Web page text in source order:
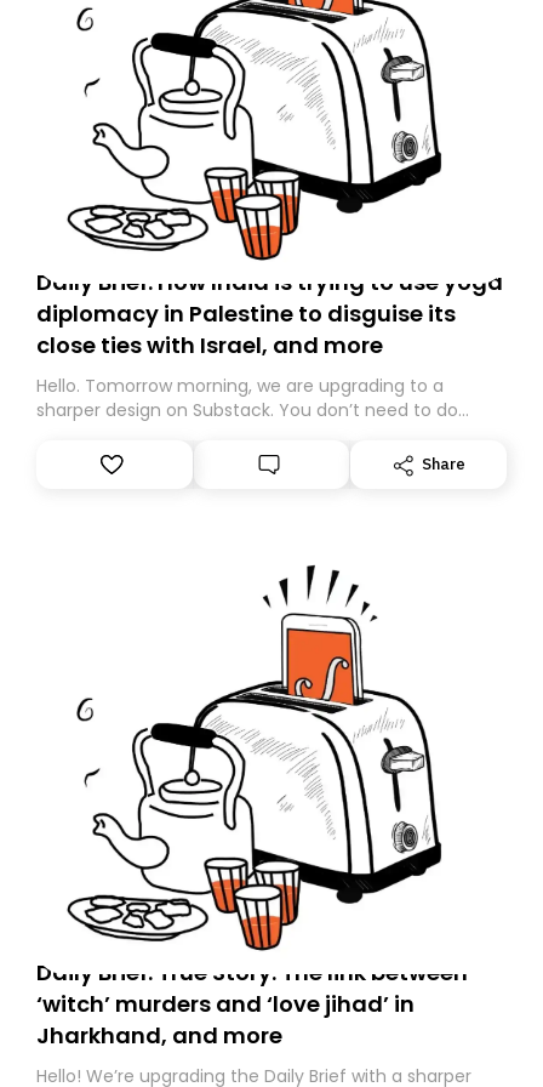
Daily Brief: How India is trying to use yoga
diplomacy in Palestine to disguise its
close ties with Israel, and more
Hello. Tomorrow morning, we are upgrading to a
sharper design on Substack. You don’t need to do
However, because we are changing platforms,
tomorrow’s email might land in the wrong folder. If you
Share
Daily Brief: True Story: The link between
‘witch’ murders and ‘love jihad’ in
Jharkhand, and more
Hello! We’re upgrading the Daily Brief with a sharper